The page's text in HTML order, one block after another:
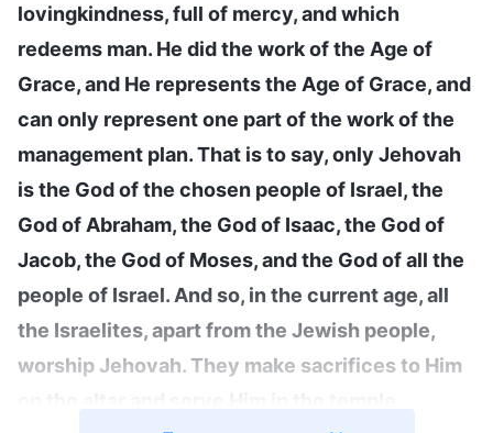
lovingkindness, full of mercy, and which
redeems man. He did the work of the Age of
Grace, and He represents the Age of Grace, and
can only represent one part of the work of the
management plan. That is to say, only Jehovah
is the God of the chosen people of Israel, the
God of Abraham, the God of Isaac, the God of
Jacob, the God of Moses, and the God of all the
people of Israel. And so, in the current age, all
the Israelites, apart from the Jewish people,
worship Jehovah. They make sacrifices to Him